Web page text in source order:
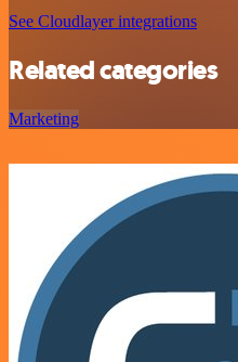
See Cloudlayer integrations
Related categories
Marketing